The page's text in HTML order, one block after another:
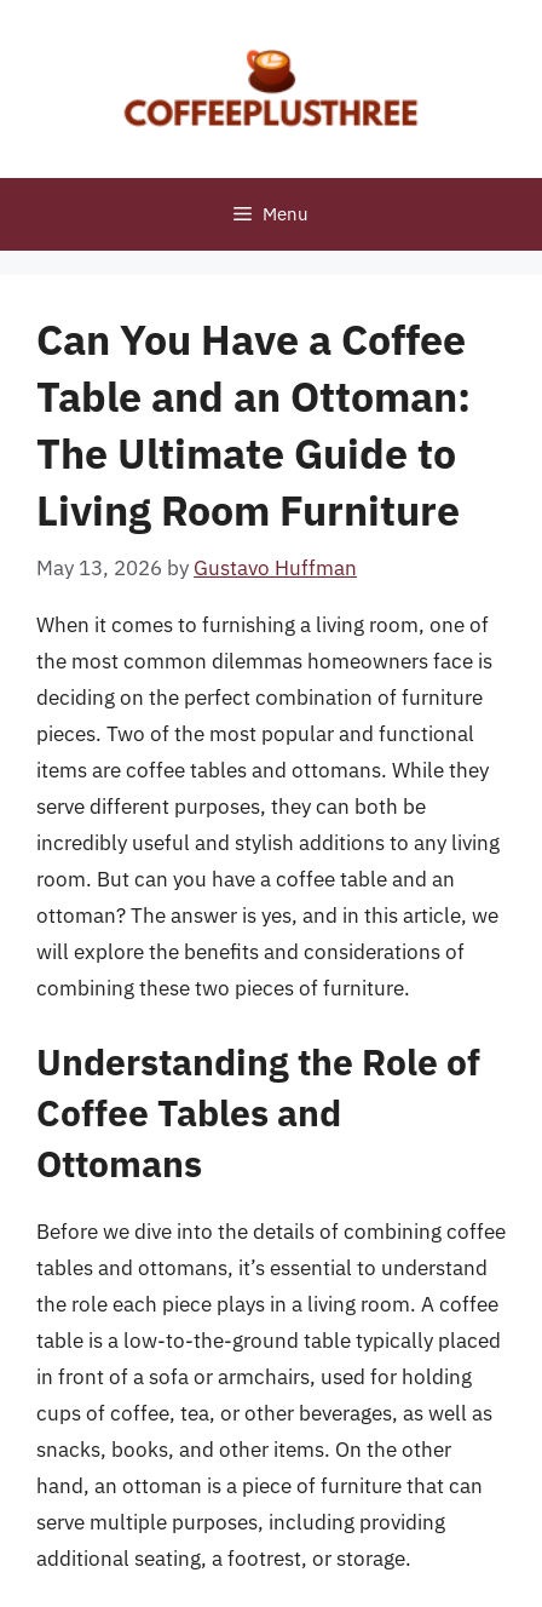
Menu
Can You Have a Coffee
Table and an Ottoman:
The Ultimate Guide to
Living Room Furniture
May 13, 2026 by Gustavo Huffman
When it comes to furnishing a living room, one of
the most common dilemmas homeowners face is
deciding on the perfect combination of furniture
pieces. Two of the most popular and functional
items are coffee tables and ottomans. While they
serve different purposes, they can both be
incredibly useful and stylish additions to any living
room. But can you have a coffee table and an
ottoman? The answer is yes, and in this article, we
will explore the benefits and considerations of
combining these two pieces of furniture.
Understanding the Role of
Coffee Tables and
Ottomans
Before we dive into the details of combining coffee
tables and ottomans, it’s essential to understand
the role each piece plays in a living room. A coffee
table is a low-to-the-ground table typically placed
in front of a sofa or armchairs, used for holding
cups of coffee, tea, or other beverages, as well as
snacks, books, and other items. On the other
hand, an ottoman is a piece of furniture that can
serve multiple purposes, including providing
additional seating, a footrest, or storage.